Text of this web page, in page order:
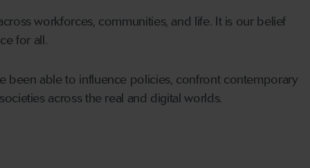
workforces, communities, and life. It is our belief
for all.
been able to influence policies, confront contemporary
across the real and digital worlds.